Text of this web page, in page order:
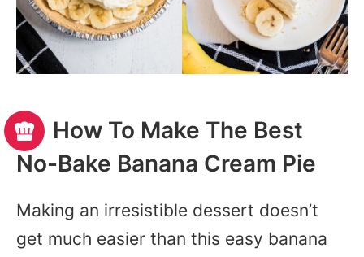
How To Make The Best
No-Bake Banana Cream Pie
Making an irresistible dessert doesn’t
get much easier than this easy banana